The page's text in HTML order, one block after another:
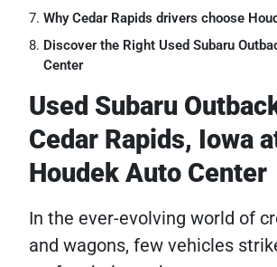
Why Cedar Rapids drivers choose
Discover the Right Used Subaru
Center
Used Subaru
Cedar Rapids, Iowa
Houdek Auto Center
In the ever-evolving world of
and wagons, few vehicles